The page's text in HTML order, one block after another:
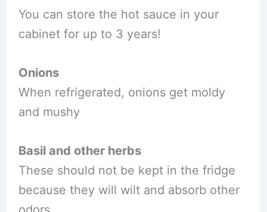
You can store the hot sauce in your
cabinet for up to 3 years!
Onions
When refrigerated, onions get moldy
and mushy
Basil and other herbs
These should not be kept in the fridge
because they will wilt and absorb other